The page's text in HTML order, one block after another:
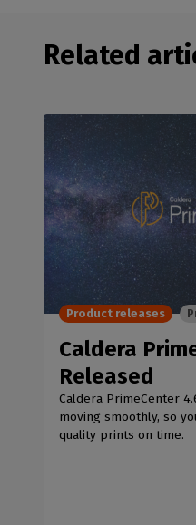
Related
Caldera
Released
Caldera PrimeCenter
moving smoothly, so
quality prints on time.
Product releases